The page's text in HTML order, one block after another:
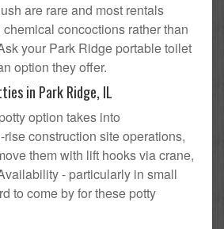
are rare and most rentals
concoctions rather than
your Park Ridge portable toilet
option they offer.
in Park Ridge, IL
option takes into
construction site operations,
them with lift hooks via crane,
- particularly in small
to come by for these potty